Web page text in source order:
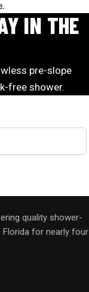
IN THE
pre-slope
free shower.
quality shower-
for nearly four